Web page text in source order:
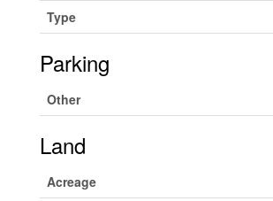
Type
Parking
Other
Land
Acreage